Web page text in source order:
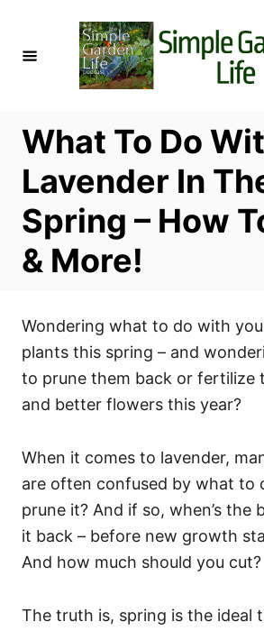
What To Do
Lavender In
Spring – How
& More!
Wondering what to do with
plants this spring – and
to prune them back or fertilize
and better flowers this year?
When it comes to lavender,
are often confused by what to
prune it? And if so, when’s the
it back – before new growth
And how much should you cut?
The truth is, spring is the ideal